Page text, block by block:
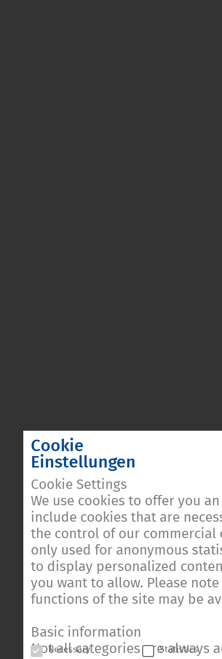
Cookie
Einstellungen
Cookie Settings
We use cookies to offer you
include cookies that are
the control of our commercial
only used for anonymous
to display personalized
you want to allow. Please
functions of the site may be
Basic information
Not all categories are always
Necessary Statistics